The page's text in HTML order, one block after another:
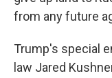
from any future
Trump's special
law Jared